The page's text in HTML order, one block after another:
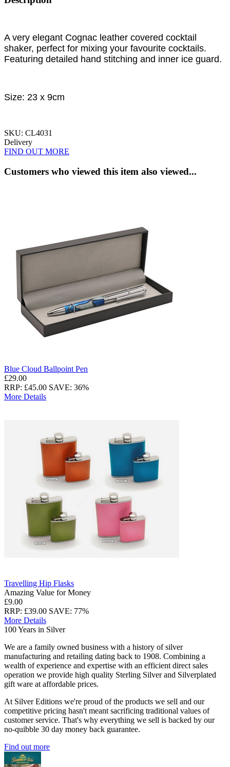
A very elegant Cognac leather covered cocktail
shaker, perfect for mixing your favourite cocktails.
Featuring detailed hand stitching and inner ice guard.
Size: 23 x 9cm
SKU: CL4031
Delivery
FIND OUT MORE
Customers who viewed this item also viewed...
Blue Cloud Ballpoint Pen
£29.00
RRP: £45.00 SAVE: 36%
More Details
Travelling Hip Flasks
Amazing Value for Money
£9.00
RRP: £39.00 SAVE: 77%
More Details
100 Years in Silver
We are a family owned business with a history of silver
manufacturing and retailing dating back to 1908. Combining a
wealth of experience and expertise with an efficient direct sales
operation we provide high quality Sterling Silver and Silverplated
gift ware at affordable prices.
At Silver Editions we're proud of the products we sell and our
competitive pricing hasn't meant sacrificing traditional values of
customer service. That's why everything we sell is backed by our
no-quibble 30 day money back guarantee.
Find out more